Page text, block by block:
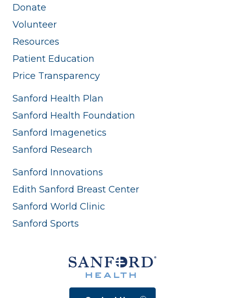
Donate
Volunteer
Resources
Patient Education
Price Transparency
Sanford Health Plan
Sanford Health Foundation
Sanford Imagenetics
Sanford Research
Sanford Innovations
Edith Sanford Breast Center
Sanford World Clinic
Sanford Sports